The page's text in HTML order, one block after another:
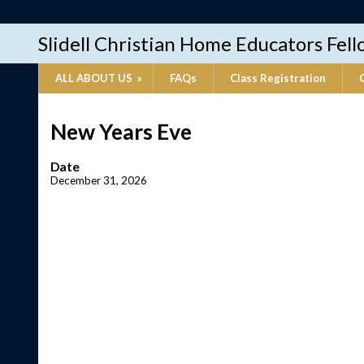
Slidell Christian Home Educators
ALL ABOUT US » FAQs Class Registration
New Years Eve
Date
December 31, 2026